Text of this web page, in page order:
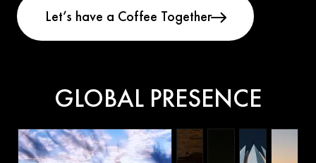
GLOBAL PRESENCE